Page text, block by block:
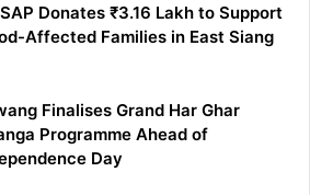
Donates ₹3.16 Lakh to Support
Affected Families in East Siang
Finalises Grand Har Ghar
Programme Ahead of
Day